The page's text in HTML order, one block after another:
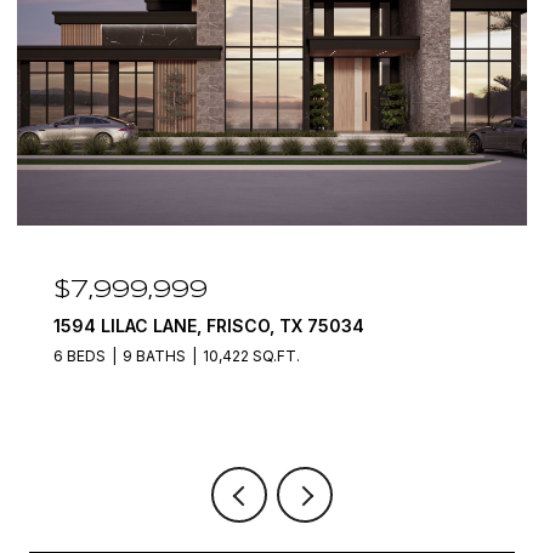
$7,999,999
1594 LILAC LANE, FRISCO, TX 75034
6 BEDS 9 BATHS 10,422 SQ.FT.